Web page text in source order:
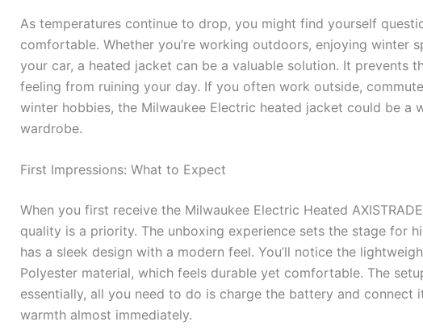
As temperatures continue to drop, you might find yourself
comfortable. Whether you’re working outdoors, enjoying winter
your car, a heated jacket can be a valuable solution. It prevents
feeling from ruining your day. If you often work outside,
winter hobbies, the Milwaukee Electric heated jacket could be a
wardrobe.
First Impressions: What to Expect
When you first receive the Milwaukee Electric Heated
quality is a priority. The unboxing experience sets the stage for
has a sleek design with a modern feel. You’ll notice the
Polyester material, which feels durable yet comfortable. The
essentially, all you need to do is charge the battery and connect
warmth almost immediately.